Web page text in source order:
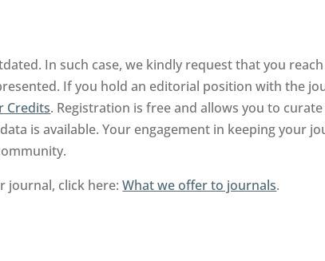
In such case, we kindly request that you
If you hold an editorial position with the
Credits. Registration is free and allows you to
is available. Your engagement in keeping your
journal, click here:What we offer to journals.